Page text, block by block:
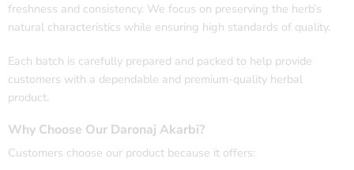
freshness and consistency. We focus on preserving the herb’s
natural characteristics while ensuring high standards of quality.
Each batch is carefully prepared and packed to help provide
customers with a dependable and premium-quality herbal
product.
Why Choose Our Daronaj Akarbi?
Customers choose our product because it offers: